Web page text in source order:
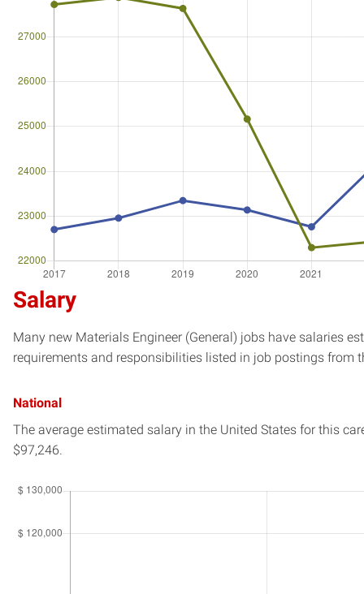
Salary
Many new Materials Engineer (General) jobs have salaries
requirements and responsibilities listed in job postings from
National
The average estimated salary in the United States for this
$97,246.